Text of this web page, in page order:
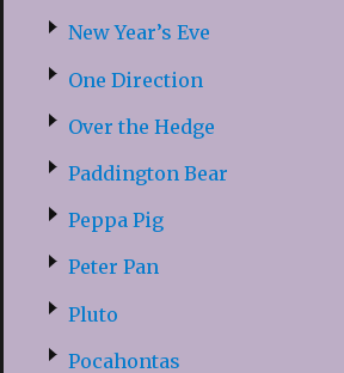
New Year’s Eve
One Direction
Over the Hedge
Paddington Bear
Peppa Pig
Peter Pan
Pluto
Pocahontas